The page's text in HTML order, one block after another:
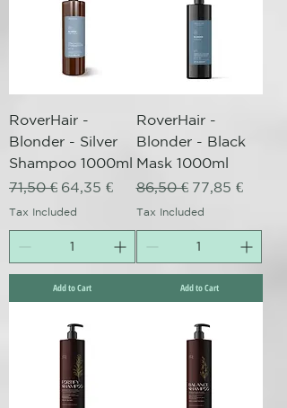
RoverHair -
Blonder - Silver
Shampoo 1000ml
Regular Price
71,50 € Sale Price
64,35 €
Tax Included
Add to Cart
RoverHair -
Blonder - Black
Mask 1000ml
Regular Price
86,50 € Sale Price
77,85 €
Tax Included
Add to Cart